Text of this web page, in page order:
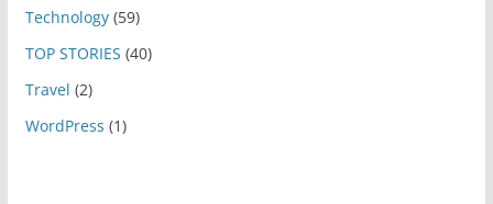
Technology(59)
TOP STORIES (40)
Travel (2)
WordPress (1)